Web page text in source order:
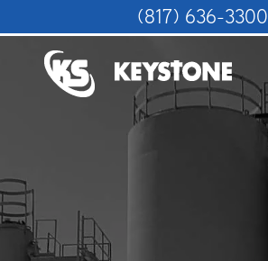
(817) 636-3300